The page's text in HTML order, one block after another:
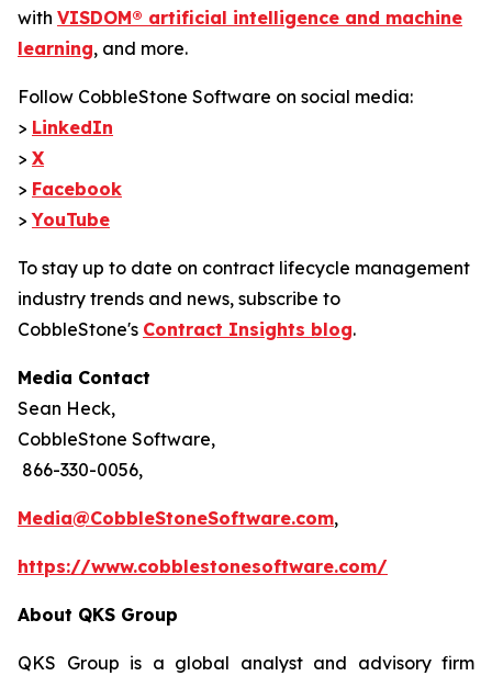
with VISDOM® artificial intelligence and machine
learning, and more.
Follow CobbleStone Software on social media:
> LinkedIn
> X
> Facebook
>YouTube
To stay up to date on contract lifecycle management
industry trends and news, subscribe to
CobbleStone's Contract Insights blog.
Media Contact
Sean Heck,
CobbleStone Software,
866-330-0056,
Media@CobbleStoneSoftware.com,
https://www.cobblestonesoftware.com/
About QKS Group
QKS Group is a global analyst and advisory firm